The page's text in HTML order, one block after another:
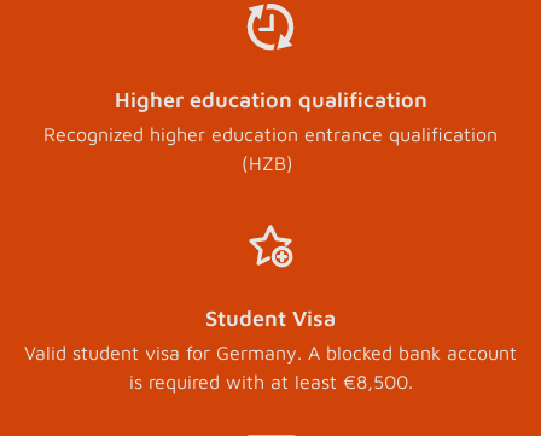
Higher education qualification
Recognized higher education entrance qualification
(HZB)
Student Visa
Valid student visa for Germany. A blocked bank account
is required with at least €8,500.